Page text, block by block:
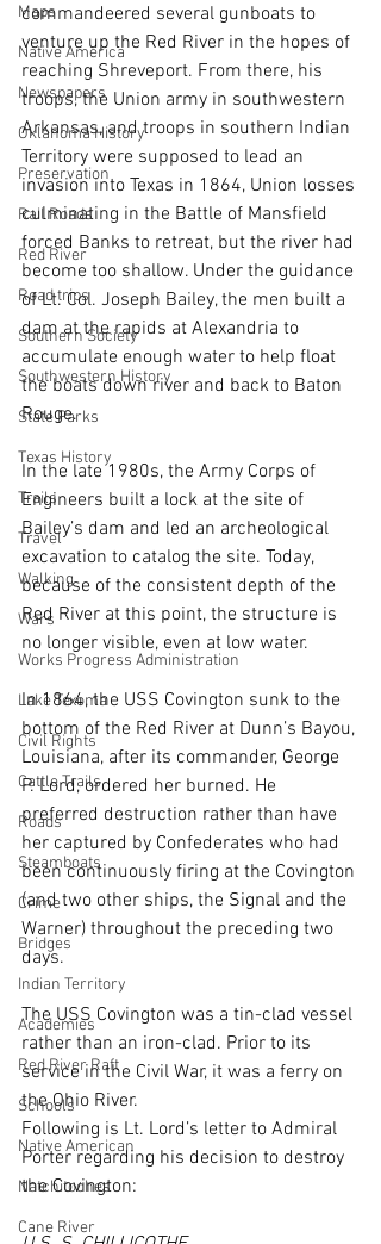
Maps
Native America
Newspapers
Oklahoma History
Preservation
Rail Roads
Red River
Road trips
Southern Society
Southwestern History
State Parks
Texas History
Trails
Travel
Walking
Wars
Works Progress Administration
Lake Texoma
Civil Rights
Cattle Trails
Roads
Steamboats
Crime
Bridges
Indian Territory
Academies
Red River Raft
Schools
Native American
Natchitoches
Cane River
commandeered several gunboats to
venture up the Red River in the hopes of
reaching Shreveport. From there, his
troops, the Union army in southwestern
Arkansas, and troops in southern Indian
Territory were supposed to lead an
invasion into Texas in 1864, Union losses
culminating in the Battle of Mansfield
forced Banks to retreat, but the river had
become too shallow. Under the guidance
of Lt. Col. Joseph Bailey, the men built a
dam at the rapids at Alexandria to
accumulate enough water to help float
the boats down river and back to Baton
Rouge.
In the late 1980s, the Army Corps of
Engineers built a lock at the site of
Bailey’s dam and led an archeological
excavation to catalog the site. Today,
because of the consistent depth of the
Red River at this point, the structure is
no longer visible, even at low water.
In 1864, the USS Covington sunk to the
bottom of the Red River at Dunn’s Bayou,
Louisiana, after its commander, George
P. Lord, ordered her burned. He
preferred destruction rather than have
her captured by Confederates who had
been continuously firing at the Covington
(and two other ships, the Signal and the
Warner) throughout the preceding two
days.
The USS Covington was a tin-clad vessel
rather than an iron-clad. Prior to its
service in the Civil War, it was a ferry on
the Ohio River.
Following is Lt. Lord’s letter to Admiral
Porter regarding his decision to destroy
the Covington: